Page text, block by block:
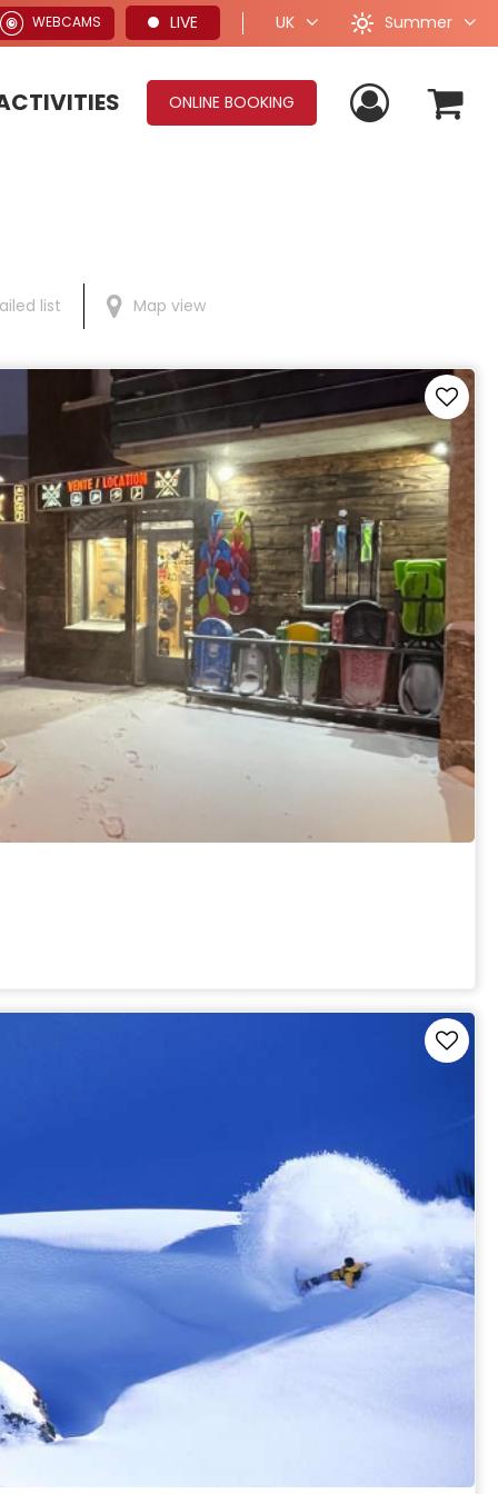
WEBCAMS LIVE UK Summer
ONLINE BOOKING
list Map view